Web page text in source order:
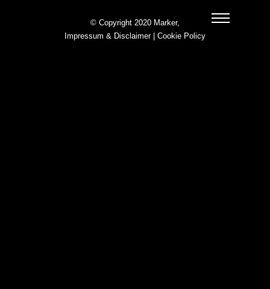
© Copyright 2020 Marker,
Impressum & Disclaimer| Cookie Policy